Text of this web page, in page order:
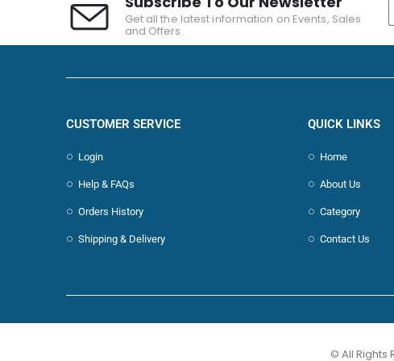
Get all the latest information on Events, Sales
and Offers.
CUSTOMER SERVICE
Login
Help & FAQs
Orders History
Shipping & Delivery
QUICK LINKS
Home
About Us
Category
Contact Us
© All